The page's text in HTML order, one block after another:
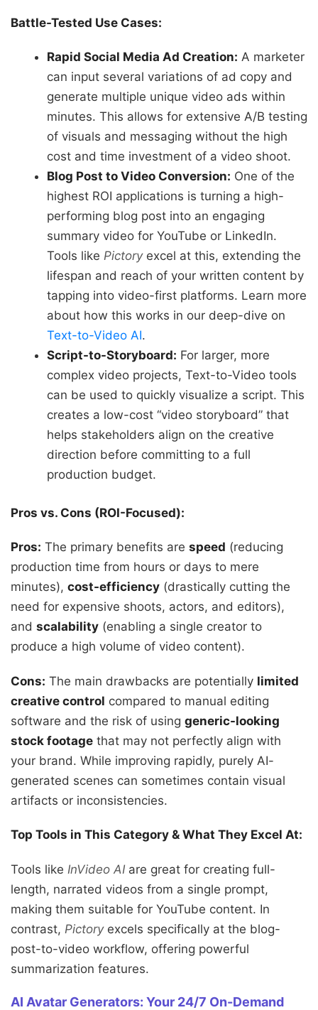
Battle-Tested Use Cases:
Rapid Social Media Ad Creation: A marketer
can input several variations of ad copy and
generate multiple unique video ads within
minutes. This allows for extensive A/B testing
of visuals and messaging without the high
cost and time investment of a video shoot.
Blog Post to Video Conversion: One of the
highest ROI applications is turning a high-
performing blog post into an engaging
summary video for YouTube or LinkedIn.
Tools like Pictoryexcel at this, extending the
lifespan and reach of your written content by
tapping into video-first platforms. Learn more
about how this works in our deep-dive on
Text-to-Video AI.
Script-to-Storyboard: For larger, more
complex video projects, Text-to-Video tools
can be used to quickly visualize a script. This
creates a low-cost “video storyboard” that
helps stakeholders align on the creative
direction before committing to a full
production budget.
Pros vs. Cons (ROI-Focused):
Pros: The primary benefits are speed (reducing
production time from hours or days to mere
minutes), cost-efficiency (drastically cutting the
need for expensive shoots, actors, and editors),
and scalability (enabling a single creator to
produce a high volume of video content).
Cons: The main drawbacks are potentially limited
creative control compared to manual editing
software and the risk of using generic-looking
stock footage that may not perfectly align with
your brand. While improving rapidly, purely AI-
generated scenes can sometimes contain visual
artifacts or inconsistencies.
Top Tools in This Category & What They Excel At:
Tools like InVideo AI are great for creating full-
length, narrated videos from a single prompt,
making them suitable for YouTube content. In
contrast, Pictoryexcels specifically at the blog-
post-to-video workflow, offering powerful
summarization features.
AI Avatar Generators: Your 24/7 On-Demand